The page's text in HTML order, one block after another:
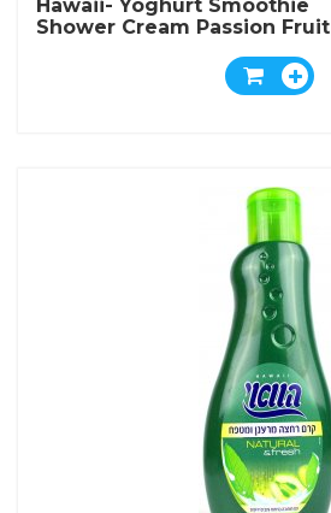
Hawaii- Yoghurt Smoothie
Shower Cream Passion Fruit